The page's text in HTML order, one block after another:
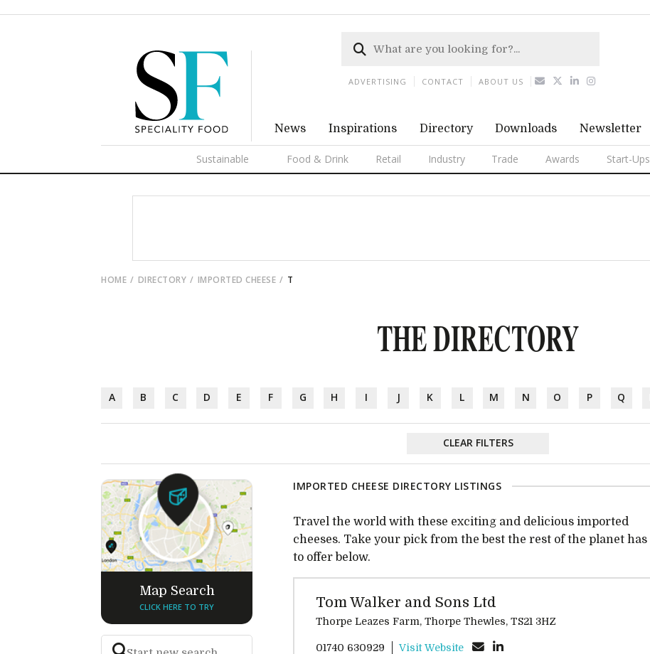
News Inspirations Directory Downloads Newsletter
Sustainable Food & Drink Retail Industry Trade Awards Start-Ups
ADVERTISING CONTACT ABOUT US
HOME DIRECTORY IMPORTED CHEESE T
THE DIRECTORY
A B C D E F G H I J K L M N O P Q
CLEAR FILTERS
Map Search
CLICK HERE TO TRY
IMPORTED CHEESE DIRECTORY LISTINGS
Travel the world with these exciting and delicious imported
cheeses. Take your pick from the best the rest of the planet has
to offer below.
Tom Walker and Sons Ltd
Thorpe Leazes Farm, Thorpe Thewles, TS21 3HZ
01740 630929 Visit Website